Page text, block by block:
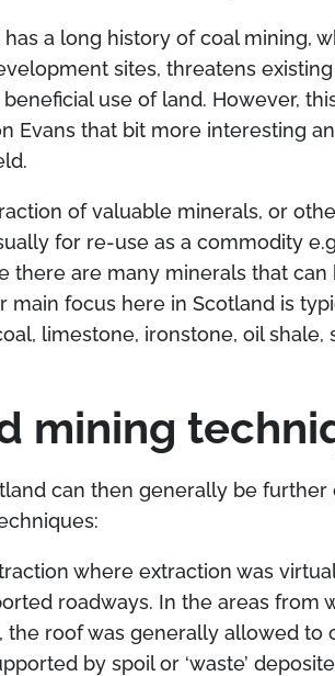
a long history of coal mining,
sites, threatens
use of land. However,
Evans that bit more interesting
of valuable minerals, or
for re-use as a commodity
there are many minerals that can
main focus here in Scotland is
limestone, ironstone, oil shale,
mining
can then generally be further
where extraction was
roadways. In the areas from
the roof was generally allowed to
by spoil or ‘waste’